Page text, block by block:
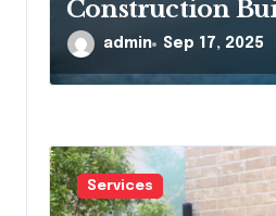
Construction
Communities,
a Time
admin Sep 17, 2025
Services